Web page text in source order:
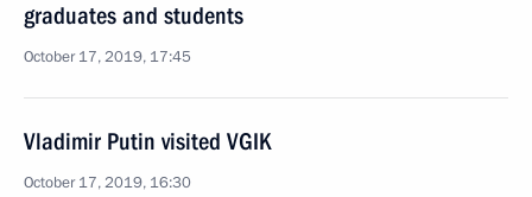
graduates and students
October 17, 2019, 17:45
Vladimir Putin visited VGIK
October 17, 2019, 16:30